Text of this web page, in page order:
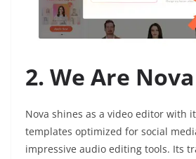
2. We Are Nova
Nova shines as a video editor with
templates optimized for social
impressive audio editing tools. Its